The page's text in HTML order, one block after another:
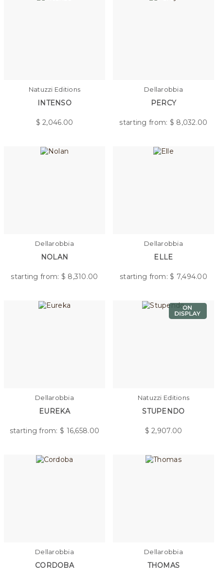
Natuzzi Editions
INTENSO
$2,046.00
Dellarobbia
PERCY
starting from: $ 8,032.00
Dellarobbia
NOLAN
starting from: $ 8,310.00
Dellarobbia
ELLE
starting from: $ 7,494.00
Dellarobbia
EUREKA
starting from: $ 16,658.00
Natuzzi Editions
STUPENDO
$2,907.00
Dellarobbia
CORDOBA
Dellarobbia
THOMAS